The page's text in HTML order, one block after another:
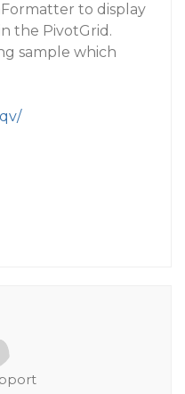
to display
the PivotGrid.
sample which